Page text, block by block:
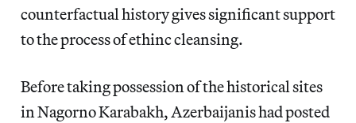
counterfactual history gives significant support
to the process of ethinc cleansing.
Before taking possession of the historical sites
in Nagorno Karabakh, Azerbaijanis had posted